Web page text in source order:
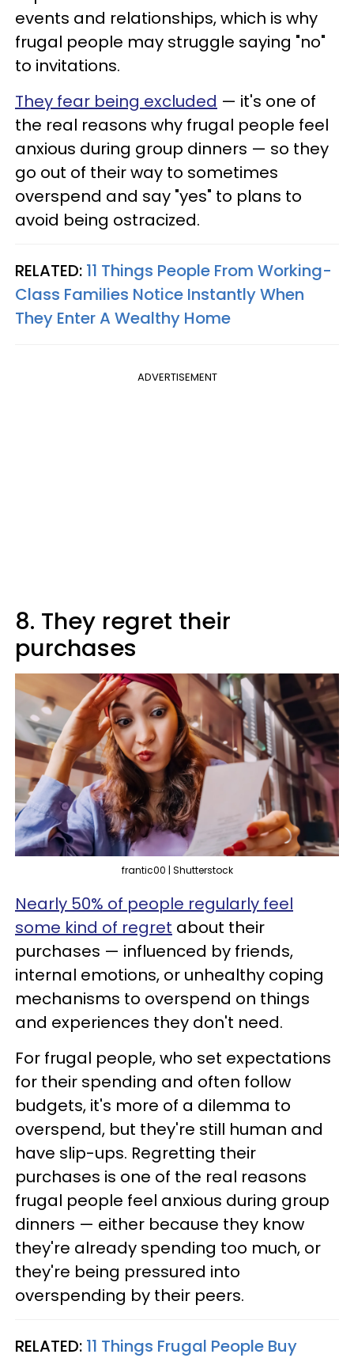
events and relationships, which is why
frugal people may struggle saying "no"
to invitations.
They fear being excluded — it's one of
the real reasons why frugal people feel
anxious during group dinners — so they
go out of their way to sometimes
overspend and say "yes" to plans to
avoid being ostracized.
RELATED: 11 Things People From Working-
Class Families Notice Instantly When
They Enter A Wealthy Home
ADVERTISEMENT
8. They regret their
purchases
frantic00 | Shutterstock
Nearly 50% of people regularly feel
some kind of regret about their
purchases — influenced by friends,
internal emotions, or unhealthy coping
mechanisms to overspend on things
and experiences they don't need.
For frugal people, who set expectations
for their spending and often follow
budgets, it's more of a dilemma to
overspend, but they're still human and
have slip-ups. Regretting their
purchases is one of the real reasons
frugal people feel anxious during group
dinners — either because they know
they're already spending too much, or
they're being pressured into
overspending by their peers.
RELATED: 11 Things Frugal People Buy